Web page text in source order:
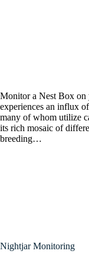
Monitor a Nest Box on
experiences an influx
many of whom utilize
its rich mosaic of
breeding…
Nightjar Monitoring